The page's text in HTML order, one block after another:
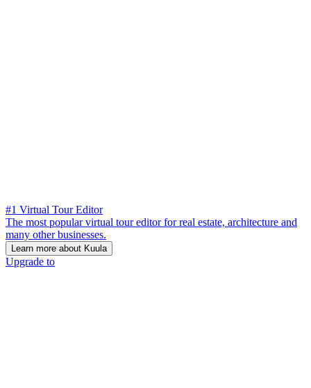
#1 Virtual Tour Editor
The most popular virtual tour editor for real estate, architecture and
many other businesses.
Learn more about Kuula
Upgrade to